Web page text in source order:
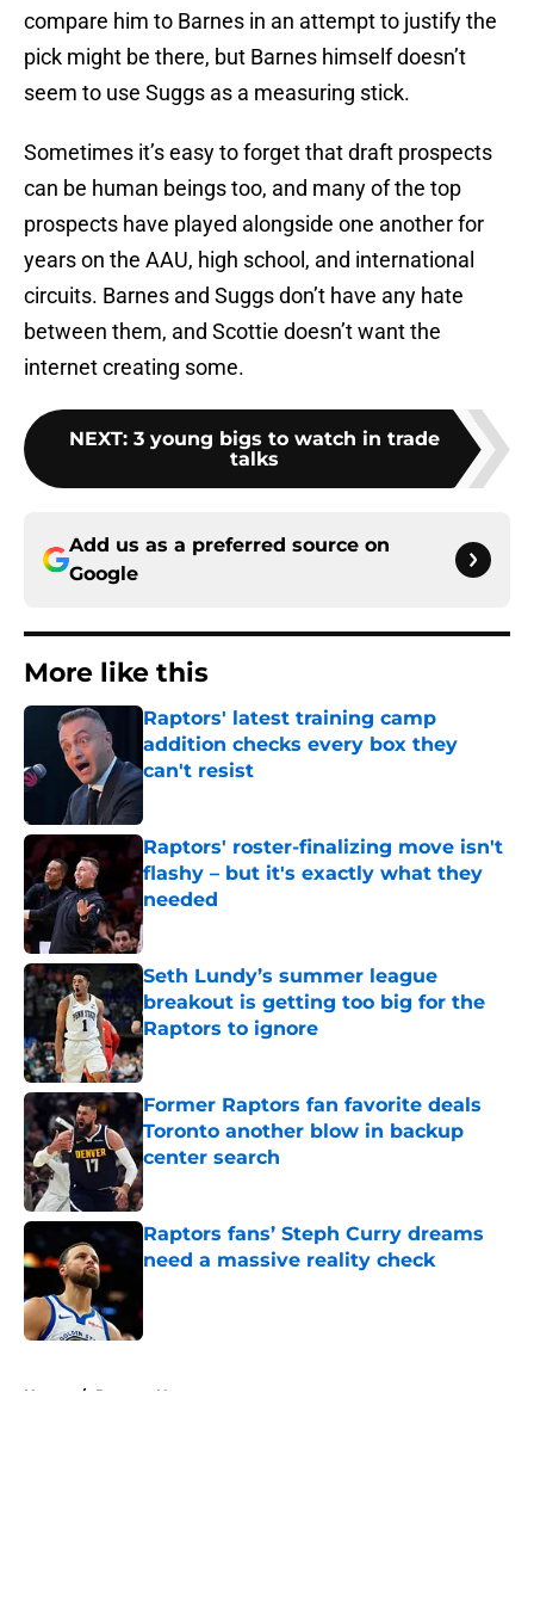
compare him to Barnes in an attempt to justify the
pick might be there, but Barnes himself doesn’t
seem to use Suggs as a measuring stick.
Sometimes it’s easy to forget that draft prospects
can be human beings too, and many of the top
prospects have played alongside one another for
years on the AAU, high school, and international
circuits. Barnes and Suggs don’t have any hate
between them, and Scottie doesn’t want the
internet creating some.
NEXT: 3 young bigs to watch in trade
talks
Add us as a preferred source on
Google
More like this
Raptors' latest training camp
addition checks every box they
can't resist
Published by on Invalid Date
Raptors' roster-finalizing move isn't
flashy – but it's exactly what they
needed
Published by on Invalid Date
Seth Lundy’s summer league
breakout is getting too big for the
Raptors to ignore
Published by on Invalid Date
Former Raptors fan favorite deals
Toronto another blow in backup
center search
Published by on Invalid Date
Raptors fans’ Steph Curry dreams
need a massive reality check
Home / Raptors News